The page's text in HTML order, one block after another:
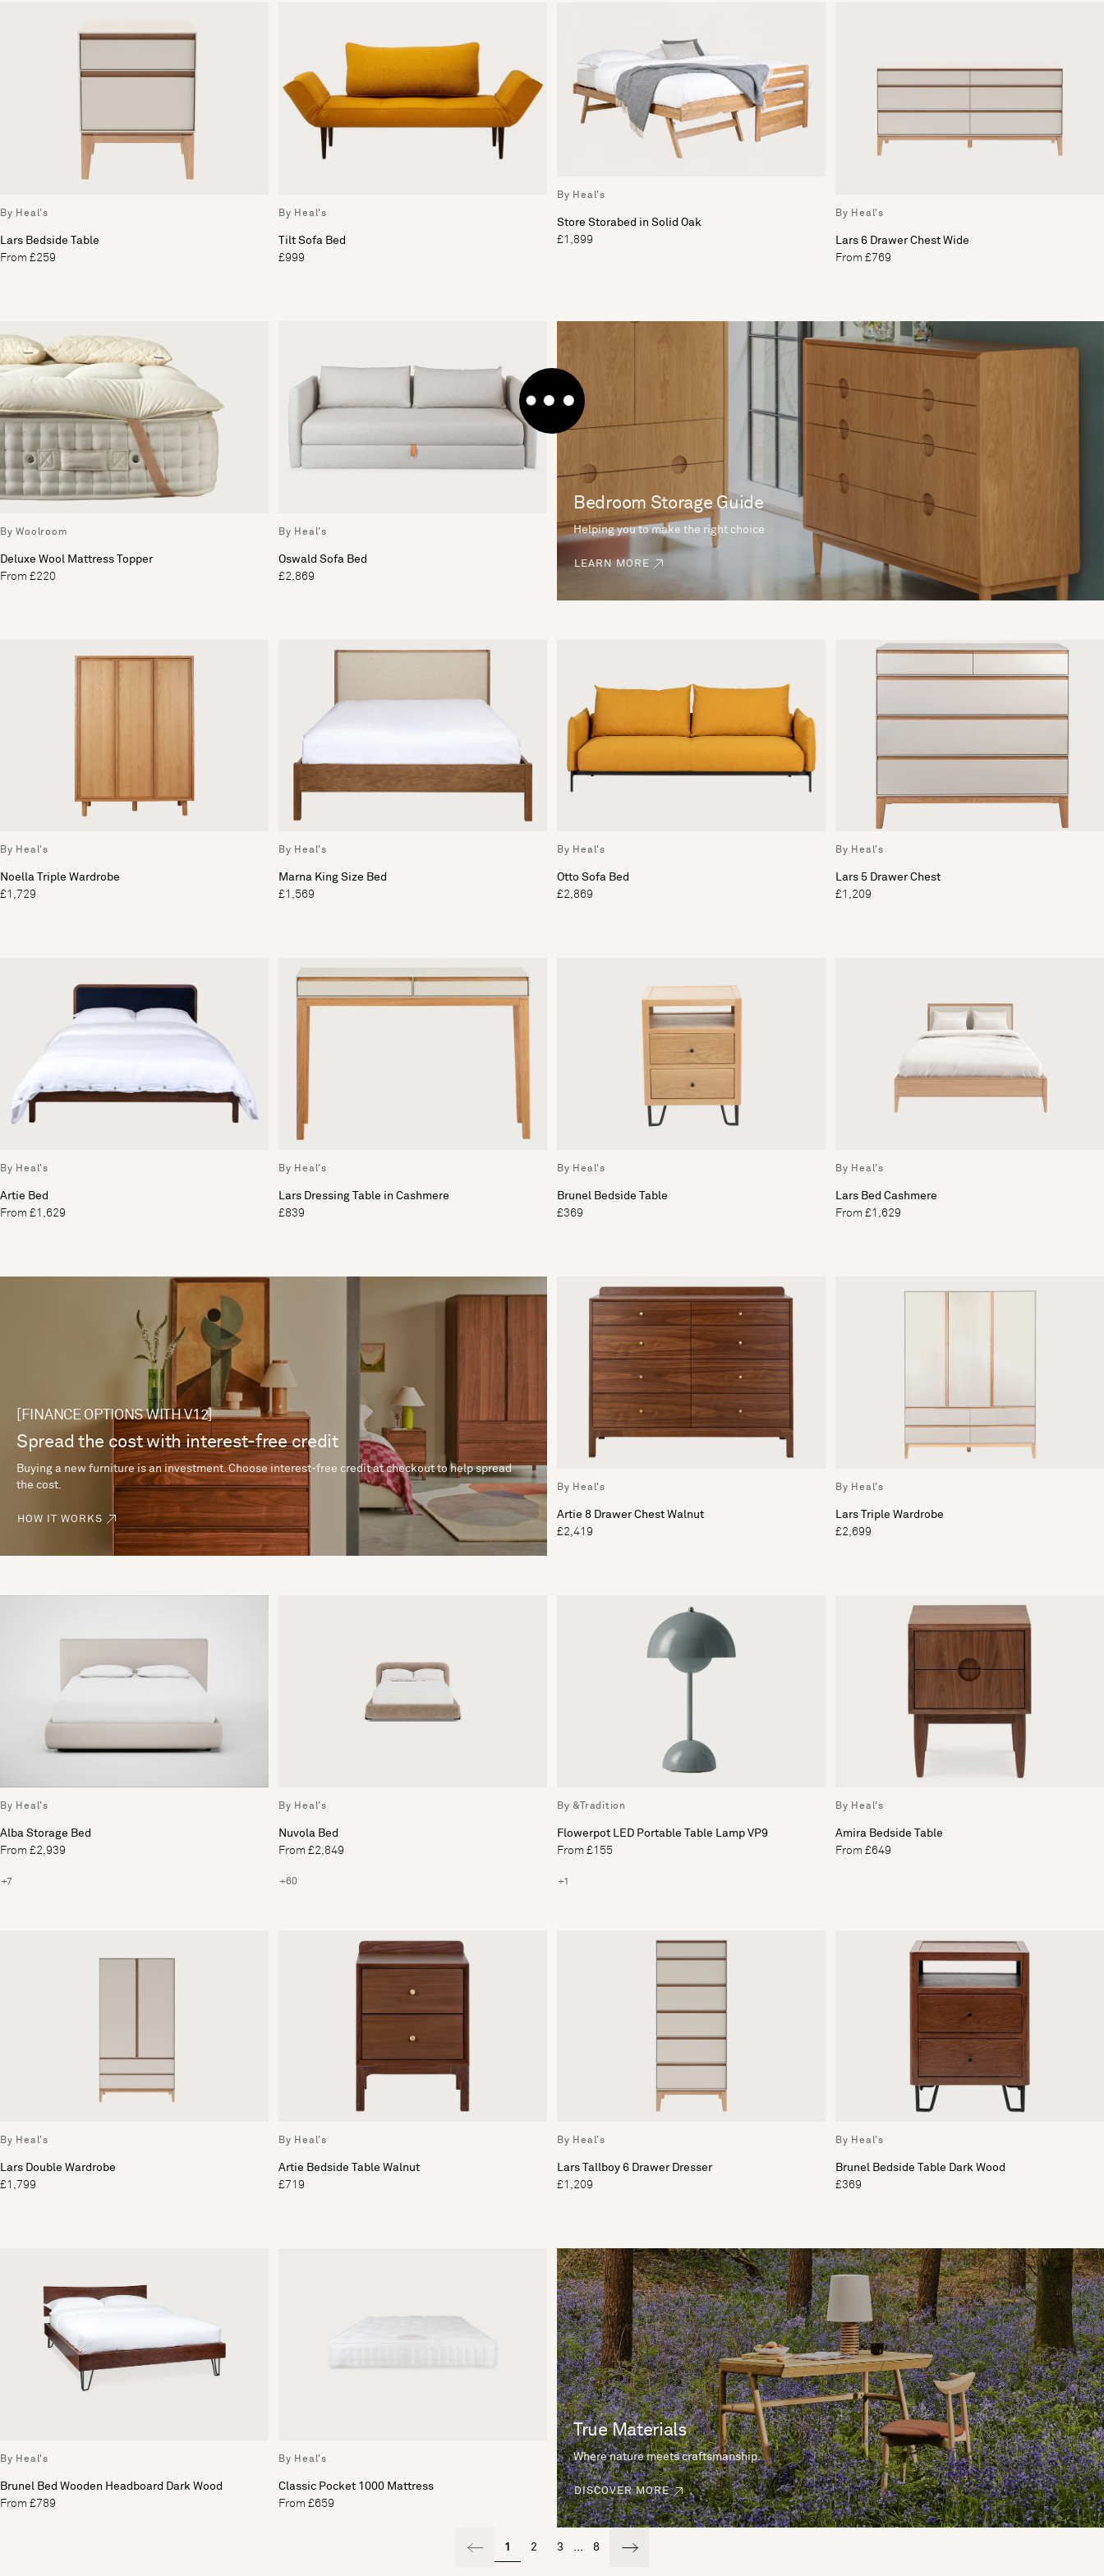
By Heal's
Lars Bedside Table
From £259
By Heal's
Tilt Sofa Bed
£999
By Heal's
Store Storabed in Solid Oak
£1,899
By Heal's
Lars 6 Drawer Chest Wide
From £769
By Woolroom
Deluxe Wool Mattress Topper
From £220
By Heal's
Oswald Sofa Bed
£2,869
Bedroom Storage Guide
Helping you to make the right choice
LEARN MORE
By Heal's
Noella Triple Wardrobe
£1,729
By Heal's
Marna King Size Bed
£1,569
By Heal's
Otto Sofa Bed
£2,869
By Heal's
Lars 5 Drawer Chest
£1,209
By Heal's
Artie Bed
From £1,629
By Heal's
Lars Dressing Table in Cashmere
£839
By Heal's
Brunel Bedside Table
£369
By Heal's
Lars Bed Cashmere
From £1,629
[FINANCE OPTIONS WITH V12]
Spread the cost with interest-free credit
Buying a new furniture is an investment. Choose interest-free credit at checkout to help spread
the cost.
HOW IT WORKS
By Heal's
Artie 8 Drawer Chest Walnut
£2,419
By Heal's
Lars Triple Wardrobe
£2,699
By Heal's
Alba Storage Bed
From £2,939
+7
By Heal's
Nuvola Bed
From £2,849
+60
By &Tradition
Flowerpot LED Portable Table Lamp VP9
From £155
+1
By Heal's
Amira Bedside Table
From £649
By Heal's
Lars Double Wardrobe
£1,799
By Heal's
Artie Bedside Table Walnut
£719
By Heal's
Lars Tallboy 6 Drawer Dresser
£1,209
By Heal's
Brunel Bedside Table Dark Wood
£369
By Heal's
Brunel Bed Wooden Headboard Dark Wood
From £789
By Heal's
Classic Pocket 1000 Mattress
From £659
True Materials
Where nature meets craftsmanship.
DISCOVER MORE
1 2 3 ... 8